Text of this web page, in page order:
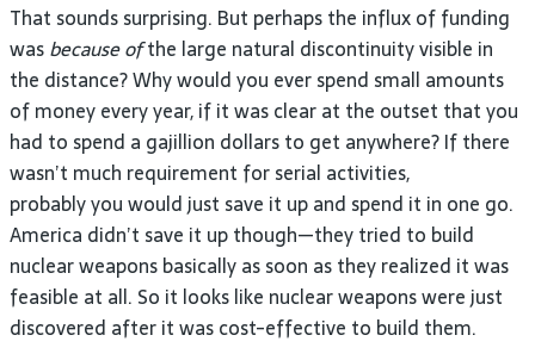
That sounds surprising. But perhaps the influx of funding
wasbecause ofthe large natural discontinuity visible in
the distance? Why would you ever spend small amounts
of money every year, if it was clear at the outset that you
had to spend a gajillion dollars to get anywhere? If there
wasn’t much requirement for serial activities,
probably you would just save it up and spend it in one go.
America didn’t save it up though—they tried to build
nuclear weapons basically as soon as they realized it was
feasible at all. So it looks like nuclear weapons were just
discovered after it was cost-effective to build them.